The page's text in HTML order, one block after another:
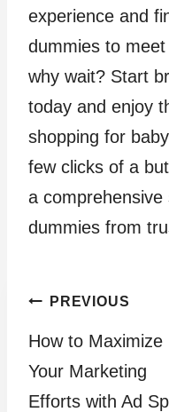
experience and
dummies to meet
why wait? Start
today and enjoy
shopping for
few clicks of a
a comprehensive
dummies from
Post
navigation
PREVIOUS
How to Maximize
Your Marketing
Efforts with Ad